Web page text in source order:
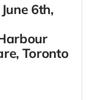
6th,
Toronto